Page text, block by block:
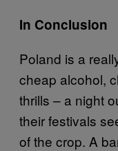
In Conclusion
Poland is a
cheap alcohol,
thrills – a night
their festivals
of the crop. A